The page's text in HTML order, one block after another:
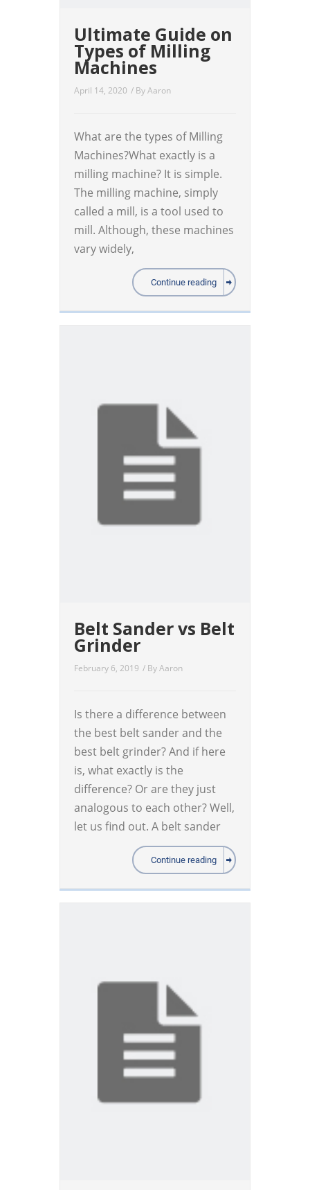
Ultimate Guide on
Types of Milling
Machines
April 14, 2020 / ByAaron
What are the types of Milling
Machines?What exactly is a
milling machine? It is simple.
The milling machine, simply
called a mill, is a tool used to
mill. Although, these machines
vary widely,
Continue reading
Belt Sander vs Belt
Grinder
February 6, 2019 / ByAaron
Is there a difference between
the best belt sander and the
best belt grinder? And if here
is, what exactly is the
difference? Or are they just
analogous to each other? Well,
let us find out. A belt sander
Continue reading